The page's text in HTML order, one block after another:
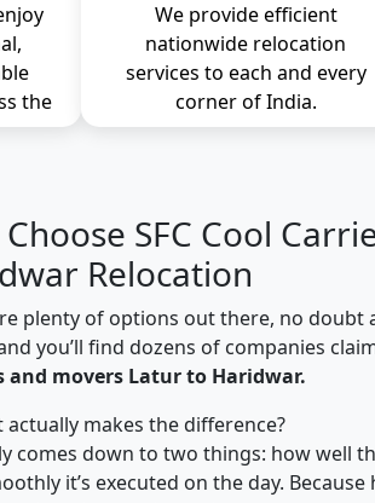
the
We provide efficient
nationwide relocation
services to each and every
corner of India.
SFC Cool
Relocation
plenty of options out there, no doubt
you’ll find dozens of companies
and movers Latur to Haridwar.
actually makes the difference?
comes down to two things: how well
it’s executed on the day.